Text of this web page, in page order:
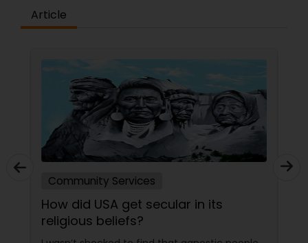
Article
Community Services
How did USA get secular in its
religious beliefs?